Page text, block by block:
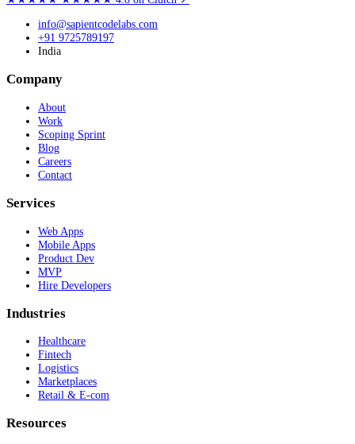
info@sapientcodelabs.com
+91 9725789197
India
Company
About
Work
Scoping Sprint
Blog
Careers
Contact
Services
Web Apps
Mobile Apps
Product Dev
MVP
Hire Developers
Industries
Healthcare
Fintech
Logistics
Marketplaces
Retail & E-com
Resources